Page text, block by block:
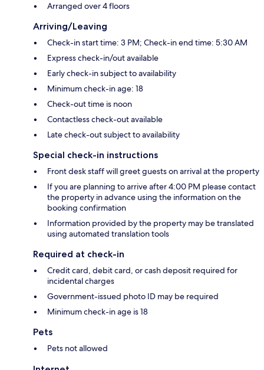
Arranged over 4 floors
Arriving/Leaving
Check-in start time: 3 PM; Check-in end time: 5:30 AM
Express check-in/out available
Early check-in subject to availability
Minimum check-in age: 18
Check-out time is noon
Contactless check-out available
Late check-out subject to availability
Special check-in instructions
Front desk staff will greet guests on arrival at the property
If you are planning to arrive after 4:00 PM please contact
the property in advance using the information on the
booking confirmation
Information provided by the property may be translated
using automated translation tools
Required at check-in
Credit card, debit card, or cash deposit required for
incidental charges
Government-issued photo ID may be required
Minimum check-in age is 18
Pets
Pets not allowed